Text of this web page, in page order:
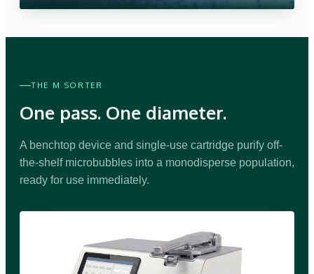
THE M SORTER
One pass. One diameter.
A benchtop device and single-use cartridge purify off-
the-shelf microbubbles into a monodisperse population,
ready for use immediately.